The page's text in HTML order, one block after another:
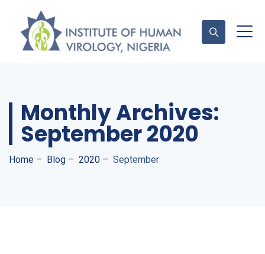
Monthly Archives:
September 2020
Home – Blog – 2020 – September